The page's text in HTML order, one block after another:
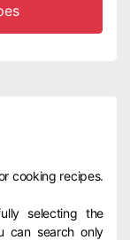
cooking recipes.
selecting the
can search only